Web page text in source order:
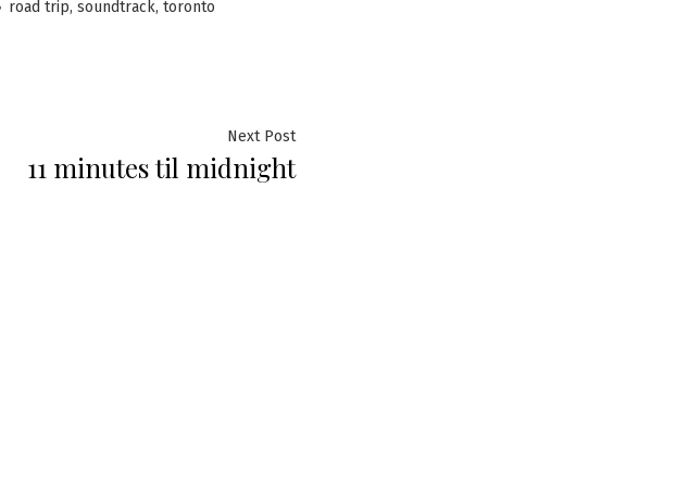
Tags:
road trip, soundtrack, toronto
Next PostNext
post:
11 minutes til midnight